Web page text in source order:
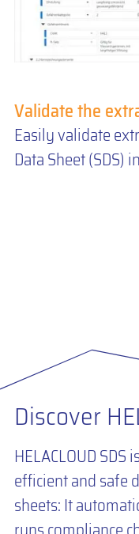
Validate the
Easily validate
Data Sheet (SDS)
Discover
HELACLOUD
efficient and safe
sheets: It